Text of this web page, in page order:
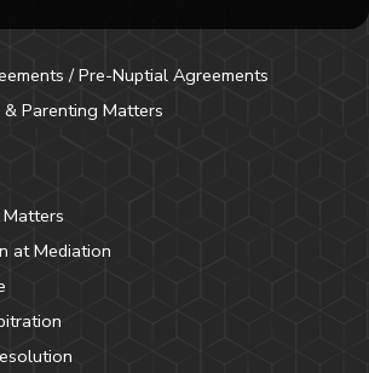
/ Pre-Nuptial Agreements
Parenting Matters
at Mediation